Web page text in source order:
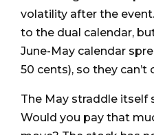
volatility after the
to the dual calendar,
June-May calendar
50 cents), so they
The May straddle itself
Would you pay that